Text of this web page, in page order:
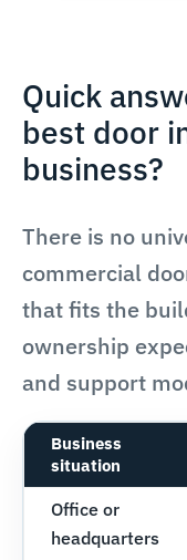
Quick
best door
business?
There is no
commercial
that fits the
ownership
and support
Business
situation
Office or
headquarters